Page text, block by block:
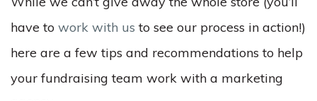
have to work with us to see our process in action!)
here are a few tips and recommendations to help
your fundraising team work with a marketing